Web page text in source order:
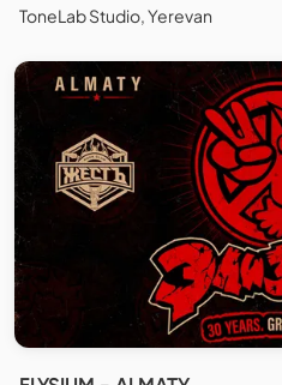
ToneLab Studio, Yerevan